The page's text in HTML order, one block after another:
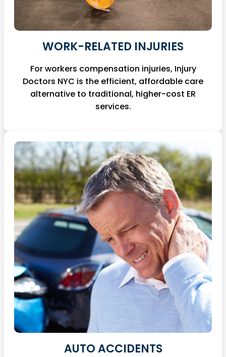
WORK-RELATED INJURIES
For workers compensation injuries, Injury
Doctors NYC is the efficient, affordable care
alternative to traditional, higher-cost ER
services.
AUTO ACCIDENTS